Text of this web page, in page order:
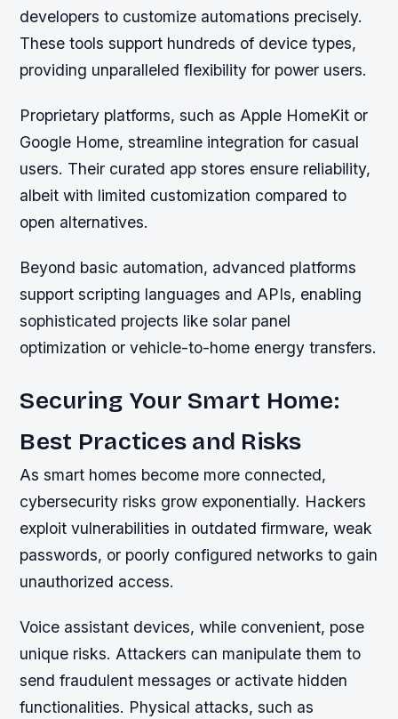
developers to customize automations precisely.
These tools support hundreds of device types,
providing unparalleled flexibility for power users.
Proprietary platforms, such as Apple HomeKit or
Google Home, streamline integration for casual
users. Their curated app stores ensure reliability,
albeit with limited customization compared to
open alternatives.
Beyond basic automation, advanced platforms
support scripting languages and APIs, enabling
sophisticated projects like solar panel
optimization or vehicle-to-home energy transfers.
Securing Your Smart Home:
Best Practices and Risks
As smart homes become more connected,
cybersecurity risks grow exponentially. Hackers
exploit vulnerabilities in outdated firmware, weak
passwords, or poorly configured networks to gain
unauthorized access.
Voice assistant devices, while convenient, pose
unique risks. Attackers can manipulate them to
send fraudulent messages or activate hidden
functionalities. Physical attacks, such as